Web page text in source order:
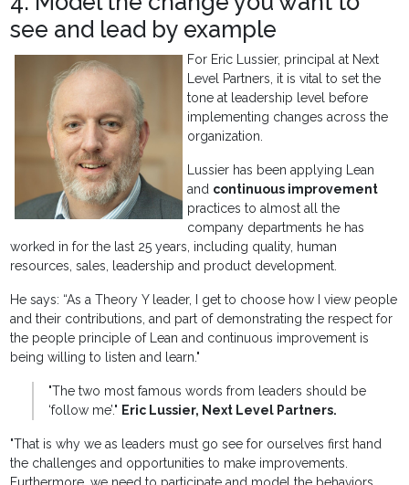
see and lead by example
For Eric Lussier, principal at Next
Level Partners, it is vital to set the
tone at leadership level before
implementing changes across the
organization.
Lussier has been applying Lean
and continuous improvement
practices to almost all the
company departments he has
worked in for the last 25 years, including quality, human
resources, sales, leadership and product development.
He says: “As a Theory Y leader, I get to choose how I view people
and their contributions, and part of demonstrating the respect for
the people principle of Lean and continuous improvement is
being willing to listen and learn."
"The two most famous words from leaders should be
‘follow me’." Eric Lussier, Next Level Partners.
"That is why we as leaders must go see for ourselves first hand
the challenges and opportunities to make improvements.